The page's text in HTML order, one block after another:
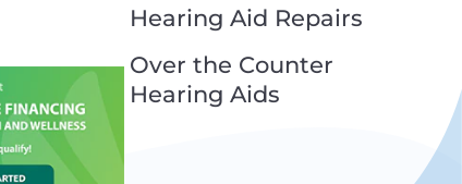
Hearing Aid Repairs
Over the Counter
Hearing Aids